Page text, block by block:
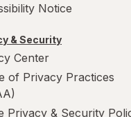
Notice
& Security
Center
of Privacy Practices
Privacy & Security